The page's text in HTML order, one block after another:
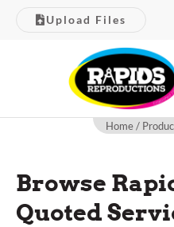
Upload Files
Home/
Browse
Quoted